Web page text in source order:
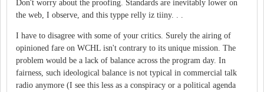
Don't worry about the proofing. Standards are inevitably lower on
the web, I observe, and this typpe relly iz tiiny. . .
I have to disagree with some of your critics. Surely the airing of
opinioned fare on WCHL isn't contrary to its unique mission. The
problem would be a lack of balance across the program day. In
fairness, such ideological balance is not typical in commercial talk
radio anymore (I see this less as a conspiracy or a political agenda